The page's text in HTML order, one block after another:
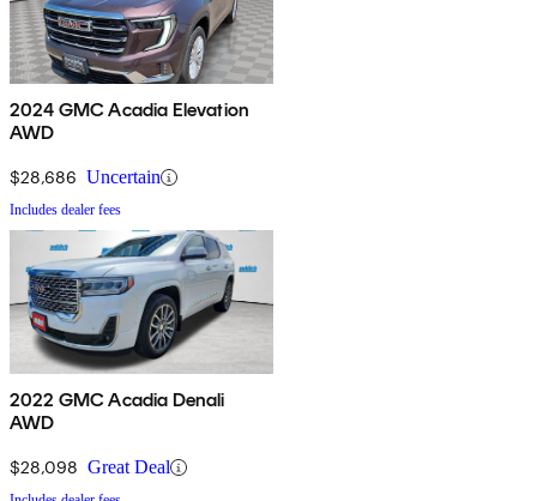
2024 GMC Acadia Elevation
AWD
$28,686 Uncertain
Includes dealer fees
2022 GMC Acadia Denali
AWD
$28,098 Great Deal